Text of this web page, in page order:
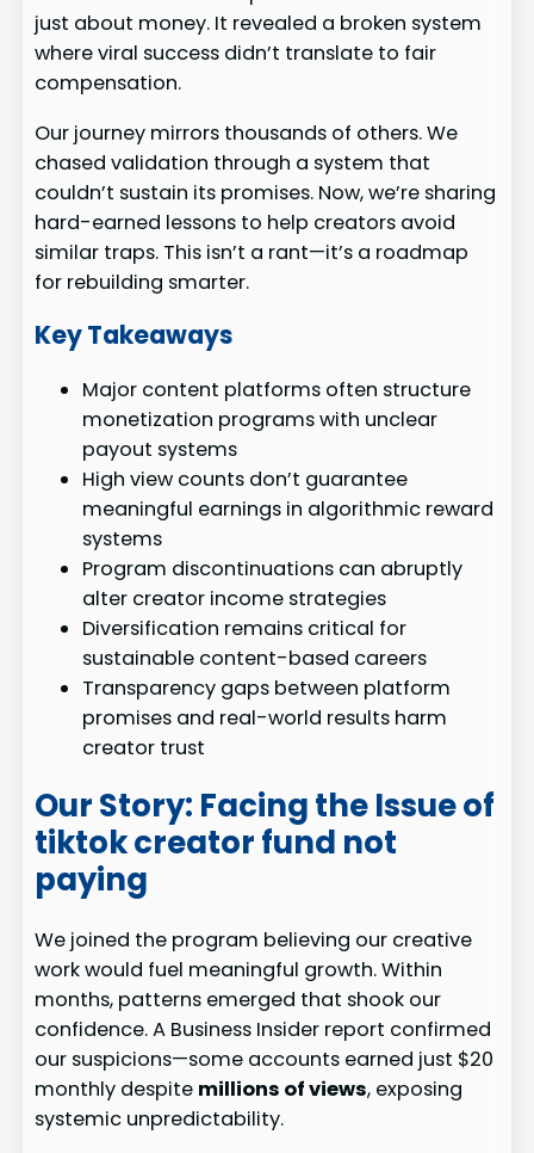
just about money. It revealed a broken system
where viral success didn’t translate to fair
compensation.
Our journey mirrors thousands of others. We
chased validation through a system that
couldn’t sustain its promises. Now, we’re sharing
hard-earned lessons to help creators avoid
similar traps. This isn’t a rant—it’s a roadmap
for rebuilding smarter.
Key Takeaways
Major content platforms often structure
monetization programs with unclear
payout systems
High view counts don’t guarantee
meaningful earnings in algorithmic reward
systems
Program discontinuations can abruptly
alter creator income strategies
Diversification remains critical for
sustainable content-based careers
Transparency gaps between platform
promises and real-world results harm
creator trust
Our Story: Facing the Issue of
tiktok creator fund not
paying
We joined the program believing our creative
work would fuel meaningful growth. Within
months, patterns emerged that shook our
confidence. A Business Insider report confirmed
our suspicions—some accounts earned just $20
monthly despite millions of views, exposing
systemic unpredictability.